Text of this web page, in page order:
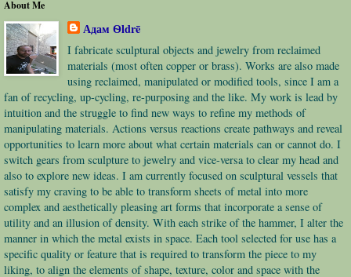
About Me
Адам Ѳldrē
I fabricate sculptural objects and jewelry from reclaimed
materials (most often copper or brass). Works are also made
using reclaimed, manipulated or modified tools, since I am a
fan of recycling, up-cycling, re-purposing and the like. My work is lead by
intuition and the struggle to find new ways to refine my methods of
manipulating materials. Actions versus reactions create pathways and reveal
opportunities to learn more about what certain materials can or cannot do. I
switch gears from sculpture to jewelry and vice-versa to clear my head and
also to explore new ideas. I am currently focused on sculptural vessels that
satisfy my craving to be able to transform sheets of metal into more
complex and aesthetically pleasing art forms that incorporate a sense of
utility and an illusion of density. With each strike of the hammer, I alter the
manner in which the metal exists in space. Each tool selected for use has a
specific quality or feature that is required to transform the piece to my
liking, to align the elements of shape, texture, color and space with the